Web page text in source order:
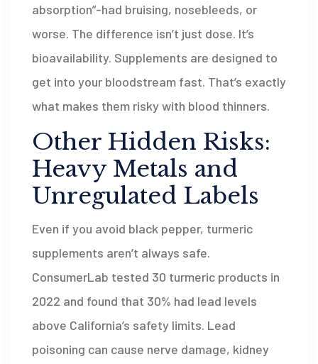
absorption”-had bruising, nosebleeds, or
worse. The difference isn’t just dose. It’s
bioavailability. Supplements are designed to
get into your bloodstream fast. That’s exactly
what makes them risky with blood thinners.
Other Hidden Risks:
Heavy Metals and
Unregulated Labels
Even if you avoid black pepper, turmeric
supplements aren’t always safe.
ConsumerLab tested 30 turmeric products in
2022 and found that 30% had lead levels
above California’s safety limits. Lead
poisoning can cause nerve damage, kidney